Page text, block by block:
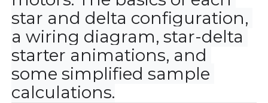
star and delta configuration,
a wiring diagram, star-delta
starter animations, and
some simplified sample
calculations.